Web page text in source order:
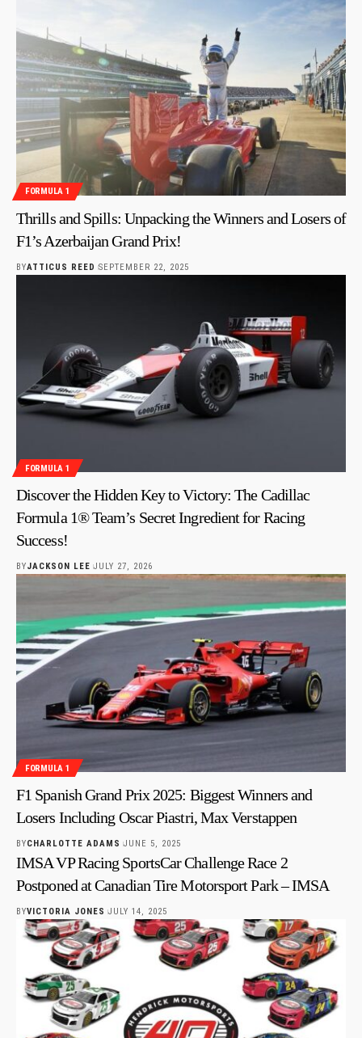
FORMULA 1
Thrills and Spills: Unpacking the Winners and Losers of
F1’s Azerbaijan Grand Prix!
BYATTICUS REED SEPTEMBER 22, 2025
FORMULA 1
Discover the Hidden Key to Victory: The Cadillac
Formula 1® Team’s Secret Ingredient for Racing
Success!
BYJACKSON LEE JULY 27, 2026
FORMULA 1
F1 Spanish Grand Prix 2025: Biggest Winners and
Losers Including Oscar Piastri, Max Verstappen
BYCHARLOTTE ADAMS JUNE 5, 2025
IMSA VP Racing SportsCar Challenge Race 2
Postponed at Canadian Tire Motorsport Park – IMSA
BYVICTORIA JONES JULY 14, 2025